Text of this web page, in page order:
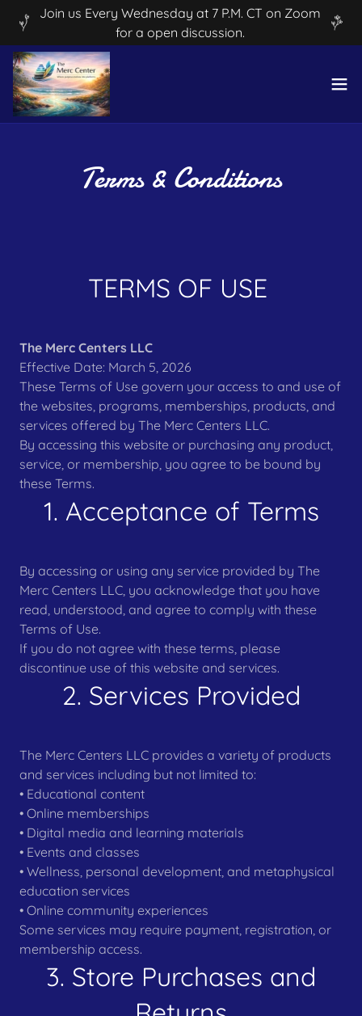
Join us Every Wednesday at 7 P.M. CT on Zoom
for a open discussion.
Terms & Conditions
TERMS OF USE
The Merc Centers LLC
Effective Date: March 5, 2026
These Terms of Use govern your access to and use of
the websites, programs, memberships, products, and
services offered by The Merc Centers LLC.
By accessing this website or purchasing any product,
service, or membership, you agree to be bound by
these Terms.
1. Acceptance of Terms
By accessing or using any service provided by The
Merc Centers LLC, you acknowledge that you have
read, understood, and agree to comply with these
Terms of Use.
If you do not agree with these terms, please
discontinue use of this website and services.
2. Services Provided
The Merc Centers LLC provides a variety of products
and services including but not limited to:
• Educational content
• Online memberships
• Digital media and learning materials
• Events and classes
• Wellness, personal development, and metaphysical
education services
• Online community experiences
Some services may require payment, registration, or
membership access.
3. Store Purchases and